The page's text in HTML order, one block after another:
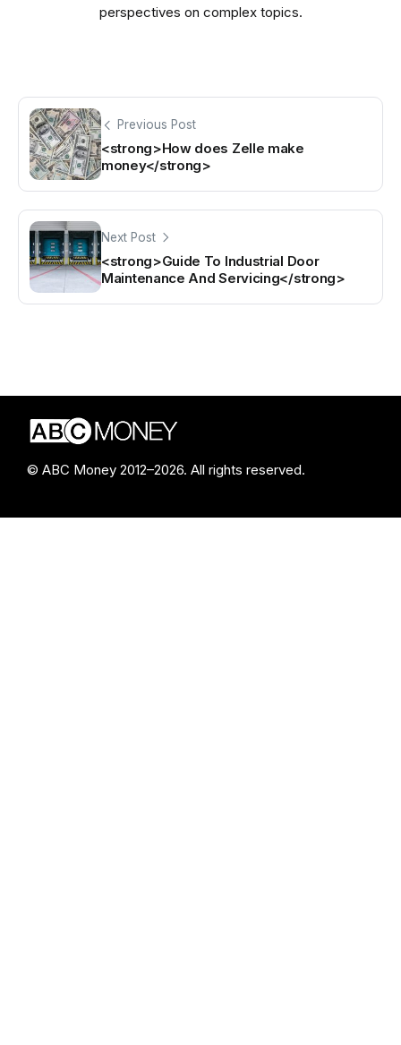
perspectives on complex topics.
Previous Post
<strong>How does Zelle make
money</strong>
Next Post
<strong>Guide To Industrial Door
Maintenance And Servicing</strong>
© ABC Money 2012–2026. All rights reserved.